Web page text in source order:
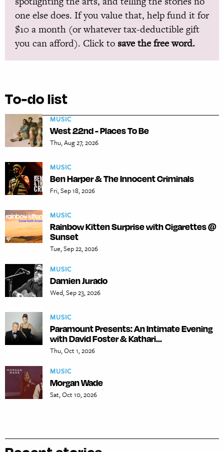
one else does. If you value that, help fund it for
$10 a month (or whatever tax-deductible gift
you can afford). Click to save the free word.
To-do list
MUSIC
West 22nd - Places To Be
Thu, Aug 27, 2026
MUSIC
Ben Harper & The Innocent Criminals
Fri, Sep 18, 2026
MUSIC
Rainbow Kitten Surprise with Cigarettes @
Sunset
Tue, Sep 22, 2026
MUSIC
Damien Jurado
Wed, Sep 23, 2026
MUSIC
Paramount Presents: An Intimate Evening
with David Foster & Kathari...
Thu, Oct 1, 2026
MUSIC
Morgan Wade
Sat, Oct 10, 2026